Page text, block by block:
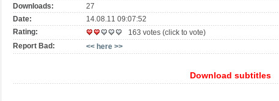
Downloads:
27
Date:
14.08.11 09:07:52
Rating:
163 votes (click to vote)
Report Bad:
<< here >>
Download subtitles